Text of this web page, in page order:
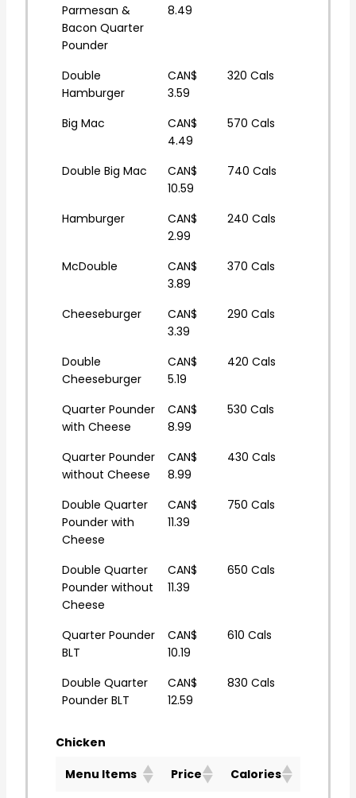
Parmesan &
Bacon Quarter
Pounder
8.49
Double
Hamburger
CAN$
3.59
320 Cals
Big Mac
CAN$
4.49
570 Cals
Double Big Mac
CAN$
10.59
740 Cals
Hamburger
CAN$
2.99
240 Cals
McDouble
CAN$
3.89
370 Cals
Cheeseburger
CAN$
3.39
290 Cals
Double
Cheeseburger
CAN$
5.19
420 Cals
Quarter Pounder
with Cheese
CAN$
8.99
530 Cals
Quarter Pounder
without Cheese
CAN$
8.99
430 Cals
Double Quarter
Pounder with
Cheese
CAN$
11.39
750 Cals
Double Quarter
Pounder without
Cheese
CAN$
11.39
650 Cals
Quarter Pounder
BLT
CAN$
10.19
610 Cals
Double Quarter
Pounder BLT
CAN$
12.59
830 Cals
Chicken
Menu Items
Price Calories